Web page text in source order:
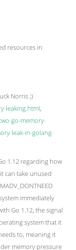
resources in
Norris ;)
leaking.html,
go-memory-
leak-in-golang-
1.12 regarding how
can take unused
immediately
Go 1.12, the signal
system that it
to, meaning it
memory pressure